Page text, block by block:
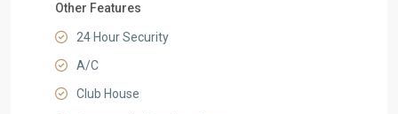
Other Features
24 Hour Security
A/C
Club House